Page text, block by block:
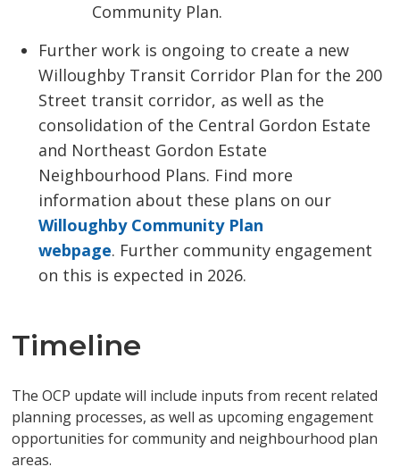
Community Plan.
Further work is ongoing to create a new
Willoughby Transit Corridor Plan for the 200
Street transit corridor, as well as the
consolidation of the Central Gordon Estate
and Northeast Gordon Estate
Neighbourhood Plans. Find more
information about these plans on our
Willoughby Community Plan
webpage. Further community engagement
on this is expected in 2026.
Timeline
The OCP update will include inputs from recent related
planning processes, as well as upcoming engagement
opportunities for community and neighbourhood plan
areas.